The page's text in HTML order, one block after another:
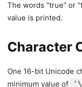
The words “true” or
value is printed.
Character
One 16-bit Unicode
minimum value of